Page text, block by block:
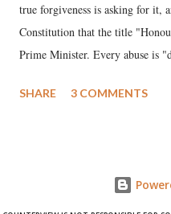
true forgiveness is asking for it,
Constitution that the title
Prime Minister. Every abuse is
much like the disrobing of
like "Didi O Didi" for a Chief
SHARE 3 COMMENTS